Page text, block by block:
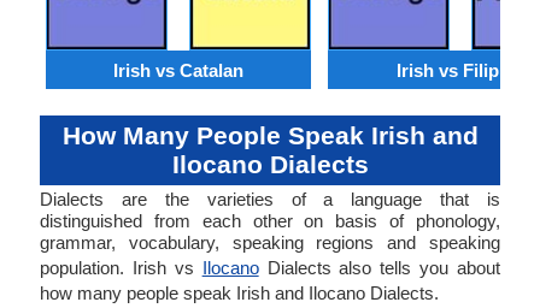
Irish vs Catalan Irish vs Filipino
How Many People Speak Irish and
Ilocano Dialects
Dialects are the varieties of a language that is
distinguished from each other on basis of phonology,
grammar, vocabulary, speaking regions and speaking
population. Irish vs IlocanoDialects also tells you about
how many people speak Irish and Ilocano Dialects.